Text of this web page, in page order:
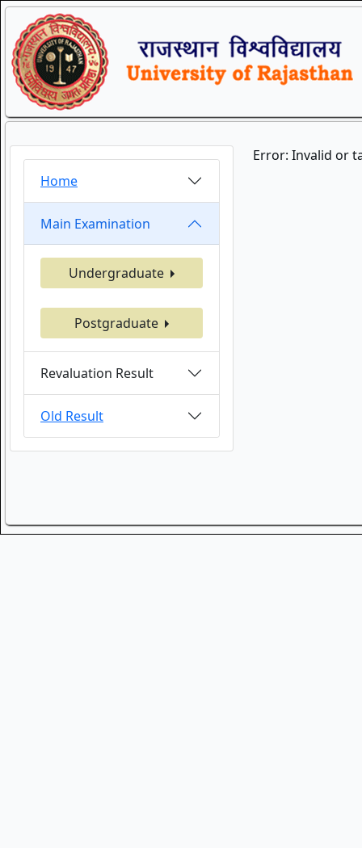
Home
Main Examination
Undergraduate
Postgraduate
Revaluation Result
Old Result
Error: Invalid or